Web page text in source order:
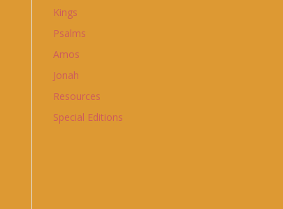
Kings
Psalms
Amos
Jonah
Resources
Special Editions